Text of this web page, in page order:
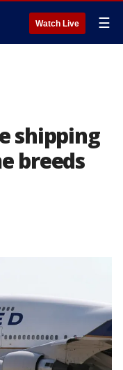
Watch Live ☰
shipping
breeds